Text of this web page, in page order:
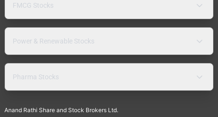
FMCG Stocks
Power & Renewable Stocks
Pharma Stocks
Anand Rathi Share and Stock Brokers Ltd.